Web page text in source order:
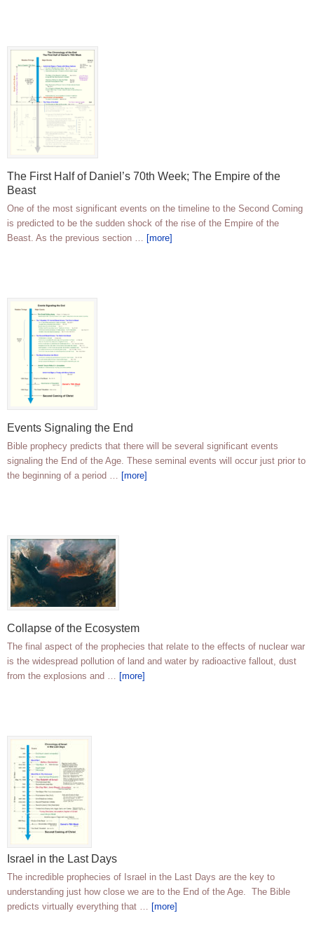
The First Half of Daniel’s 70th Week; The Empire of the
Beast
One of the most significant events on the timeline to the Second Coming
is predicted to be the sudden shock of the rise of the Empire of the
Beast. As the previous section … [more]
Events Signaling the End
Bible prophecy predicts that there will be several significant events
signaling the End of the Age. These seminal events will occur just prior to
the beginning of a period … [more]
Collapse of the Ecosystem
The final aspect of the prophecies that relate to the effects of nuclear war
is the widespread pollution of land and water by radioactive fallout, dust
from the explosions and … [more]
Israel in the Last Days
The incredible prophecies of Israel in the Last Days are the key to
understanding just how close we are to the End of the Age. The Bible
predicts virtually everything that … [more]